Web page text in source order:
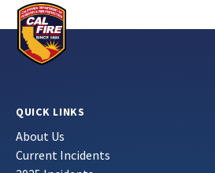
QUICK LINKS
About Us
Current Incidents